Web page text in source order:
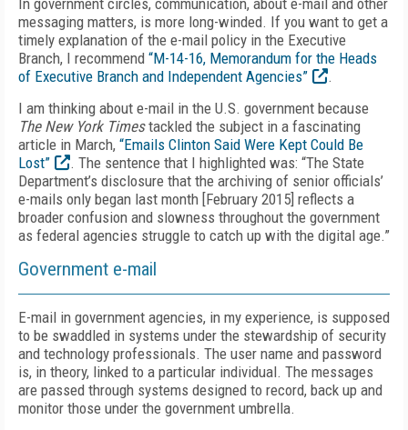
In government circles, communication, about e-mail and other
messaging matters, is more long-winded. If you want to get a
timely explanation of the e-mail policy in the Executive
Branch, I recommend “M-14-16, Memorandum for the Heads
of Executive Branch and Independent Agencies”
.
I am thinking about e-mail in the U.S. government because
The New York Timestackled the subject in a fascinating
article in March, “Emails Clinton Said Were Kept Could Be
Lost”
. The sentence that I highlighted was: “The State
Department’s disclosure that the archiving of senior officials’
e-mails only began last month [February 2015] reflects a
broader confusion and slowness throughout the government
as federal agencies struggle to catch up with the digital age.”
Government e-mail
E-mail in government agencies, in my experience, is supposed
to be swaddled in systems under the stewardship of security
and technology professionals. The user name and password
is, in theory, linked to a particular individual. The messages
are passed through systems designed to record, back up and
monitor those under the government umbrella.